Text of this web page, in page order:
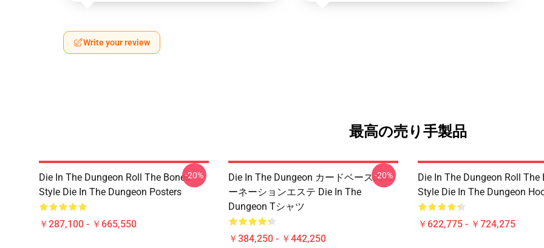
Write your review
最高の売り手製品
Die In The Dungeon Roll The Bones
Style Die In The Dungeon Posters
￥287,100 - ￥665,550
-20%
Die In The Dungeon カードベースのカ
ーネーションエステ Die In The
Dungeon Tシャツ
￥384,250 - ￥442,250
-20%
Die In The Dungeon Roll The
Style Die In The Dungeon
￥622,775 - ￥724,275